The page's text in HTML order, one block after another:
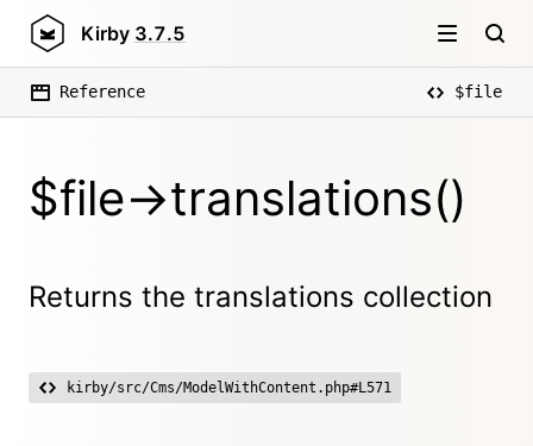
Kirby 3.7.5
Reference $file
$file->translations()
Returns the translations collection
kirby/src/Cms/ModelWithContent.php#L571